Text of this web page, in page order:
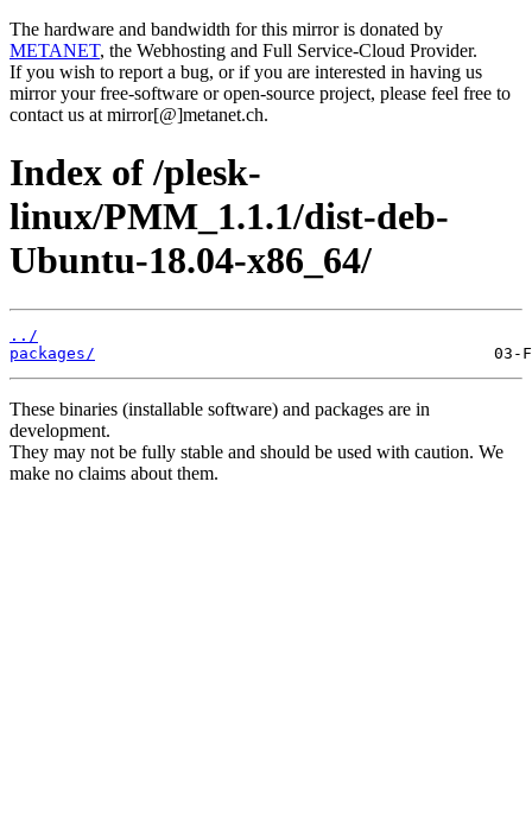
The hardware and bandwidth for this mirror is donated by
METANET, the Webhosting and Full Service-Cloud Provider.
If you wish to report a bug, or if you are interested in having us
mirror your free-software or open-source project, please feel free to
contact us at mirror[@]metanet.ch.
Index of /plesk-
linux/PMM_1.1.1/dist-deb-
Ubuntu-18.04-x86_64/
../
packages/
These binaries (installable software) and packages are in
development.
They may not be fully stable and should be used with caution. We
make no claims about them.